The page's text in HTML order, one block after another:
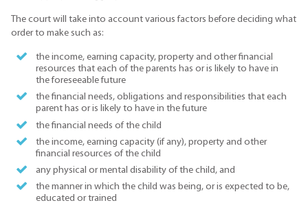
The court will take into account various factors before deciding what
order to make such as:
the income, earning capacity, property and other financial
resources that each of the parents has or is likely to have in
the foreseeable future
the financial needs, obligations and responsibilities that each
parent has or is likely to have in the future
the financial needs of the child
the income, earning capacity (if any), property and other
financial resources of the child
any physical or mental disability of the child, and
the manner in which the child was being, or is expected to be,
educated or trained